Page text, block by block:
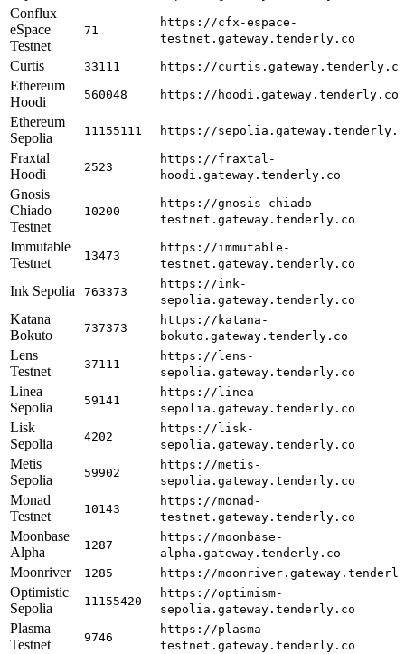
Conflux
eSpace
Testnet
71
https://cfx-espace-
testnet.gateway.tenderly.co
Curtis 33111 https://curtis.gateway.tenderly.co
Ethereum
Hoodi
560048 https://hoodi.gateway.tenderly.co
Ethereum
Sepolia
11155111 https://
Fraxtal
Hoodi
2523
https://fraxtal-
hoodi.gateway.tenderly.co
Gnosis
Chiado
Testnet
10200
https://gnosis-chiado-
testnet.gateway.tenderly.co
Immutable
Testnet
13473
https://immutable-
testnet.gateway.tenderly.co
Ink Sepolia 763373
https://ink-
sepolia.gateway.tenderly.co
Katana
Bokuto
737373
https://katana-
bokuto.gateway.tenderly.co
Lens
Testnet
37111
https://lens-
sepolia.gateway.tenderly.co
Linea
Sepolia
59141
https://linea-
sepolia.gateway.tenderly.co
Lisk
Sepolia
4202
https://lisk-
sepolia.gateway.tenderly.co
Metis
Sepolia
59902
https://metis-
sepolia.gateway.tenderly.co
Monad
Testnet
10143
https://monad-
testnet.gateway.tenderly.co
Moonbase
Alpha
1287
https://moonbase-
alpha.gateway.tenderly.co
Moonriver 1285 https://
Optimistic
Sepolia
11155420
https://optimism-
sepolia.gateway.tenderly.co
Plasma
Testnet
9746
https://plasma-
testnet.gateway.tenderly.co